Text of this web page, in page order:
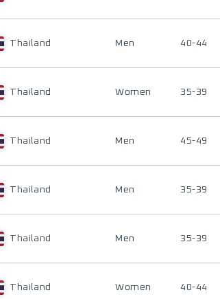
Thailand Men 40-44
Thailand Women 35-39
Thailand Men 45-49
Thailand Men 35-39
Thailand Men 35-39
Thailand Women 40-44